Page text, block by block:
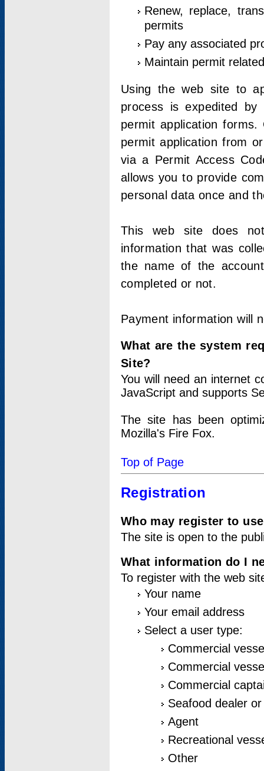
Renew, replace,
permits
Pay any associated
Maintain permit
Using the web site to
process is expedited by
permit application
permit application from
via a Permit Access
allows you to provide
personal data once and
This web site does
information that was
the name of the
completed or not.
Payment information will
What are the system
Site?
You will need an internet
JavaScript and supports
The site has been
Mozilla's Fire Fox.
Top of Page
Registration
Who may register to
The site is open to the
What information do I
To register with the web
Your name
Your email address
Select a user type:
Commercial
Commercial
Commercial
Seafood dealer
Agent
Recreational
Other